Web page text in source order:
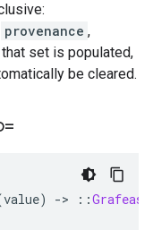
provenance ,
set is populated,
be cleared.
value) -> ::Grafeas